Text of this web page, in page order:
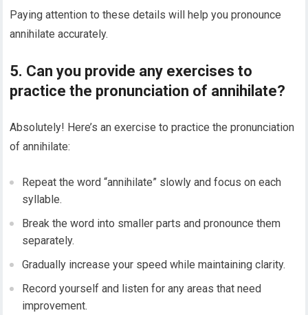
Paying attention to these details will help you pronounce
annihilate accurately.
5. Can you provide any exercises to
practice the pronunciation of annihilate?
Absolutely! Here’s an exercise to practice the pronunciation
of annihilate:
Repeat the word “annihilate” slowly and focus on each
syllable.
Break the word into smaller parts and pronounce them
separately.
Gradually increase your speed while maintaining clarity.
Record yourself and listen for any areas that need
improvement.